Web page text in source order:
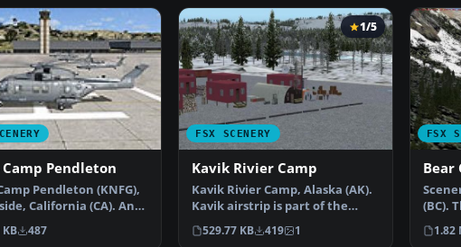
Camp Pendleton
Pendleton (KNFG),
California (CA). An
version w…
KB 487
FSX SCENERY
1/5
Kavik Rivier Camp
Kavik Rivier Camp, Alaska (AK).
Kavik airstrip is part of the
"Dew Line" set …
529.77 KB 419 1
FSX
Bear
(BC).
1.82